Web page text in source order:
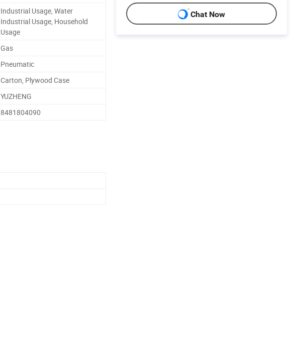
Industrial Usage, Water
Industrial Usage, Household
Usage
Gas
Pneumatic
Carton, Plywood Case
YUZHENG
8481804090
Chat Now